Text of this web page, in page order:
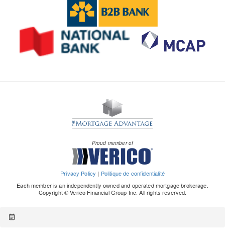
Proud member of
Privacy Policy | Politique de confidentialité
Each member is an independently owned and operated mortgage brokerage.
Copyright © Verico Financial Group Inc. All rights reserved.